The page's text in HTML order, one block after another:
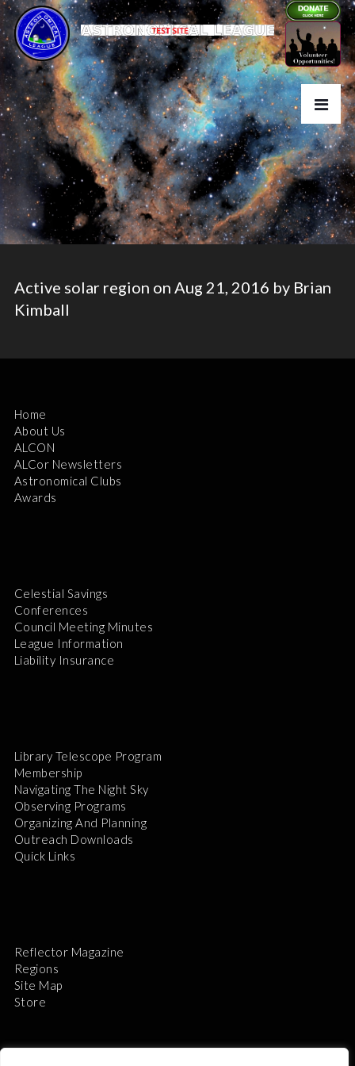
Active solar region on Aug 21, 2016 by Brian
Kimball
Home
About Us
ALCON
ALCor Newsletters
Astronomical Clubs
Awards
Celestial Savings
Conferences
Council Meeting Minutes
League Information
Liability Insurance
Library Telescope Program
Membership
Navigating The Night Sky
Observing Programs
Organizing And Planning
Outreach Downloads
Quick Links
Reflector Magazine
Regions
Site Map
Store